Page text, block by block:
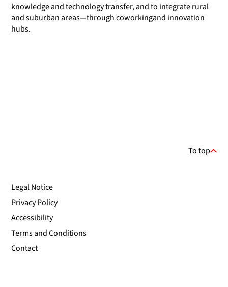
knowledge and technology transfer, and to integrate rural
and suburban areas—through coworkingand innovation
hubs.
To top
Legal Notice
Privacy Policy
Accessibility
Terms and Conditions
Contact